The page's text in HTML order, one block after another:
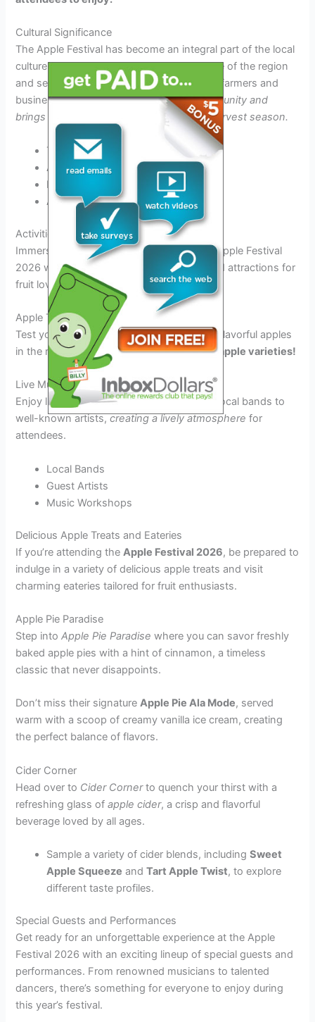
Cultural Significance
The Apple Festival has become an integral part of the local
culture, symbolizing the agricultural heritage of the region
and serving as a platform to promote local farmers and
businesses.It embodies the spirit of community and
brings people together to celebrate the harvest season.
Traditional apple pie baking contests
Apple tasting sessions
Live music and entertainment
Arts and crafts fair
Activities and Attractions at the Event
Immerse yourself in a fun-filled day at the Apple Festival
2026 with a variety of exciting activities and attractions for
fruit lovers of all ages.
Apple Tasting Contests
Test your palate with the juiciest and most flavorful apples
in the region.Get ready to savor the best apple varieties!
Live Music Performances
Enjoy live music throughout the day, from local bands to
well-known artists,creating a lively atmosphere for
attendees.
Local Bands
Guest Artists
Music Workshops
Delicious Apple Treats and Eateries
If you’re attending the Apple Festival 2026, be prepared to
indulge in a variety of delicious apple treats and visit
charming eateries tailored for fruit enthusiasts.
Apple Pie Paradise
Step intoApple Pie Paradise where you can savor freshly
baked apple pies with a hint of cinnamon, a timeless
classic that never disappoints.
Don’t miss their signatureApple Pie Ala Mode, served
warm with a scoop of creamy vanilla ice cream, creating
the perfect balance of flavors.
Cider Corner
Head over to Cider Cornerto quench your thirst with a
refreshing glass ofapple cider, a crisp and flavorful
beverage loved by all ages.
Sample a variety of cider blends, includingSweet
Apple Squeeze andTart Apple Twist, to explore
different taste profiles.
Special Guests and Performances
Get ready for an unforgettable experience at the Apple
Festival 2026 with an exciting lineup of special guests and
performances. From renowned musicians to talented
dancers, there’s something for everyone to enjoy during
this year’s festival.